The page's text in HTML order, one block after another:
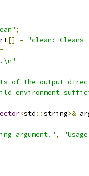
;
[] = "clean:
=
of the output
environment
<std ::string>&
argument." ,